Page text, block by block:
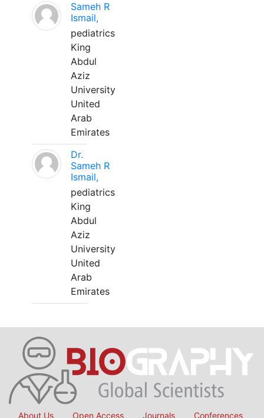
Sameh R
Ismail,
pediatrics
King
Abdul
Aziz
University
United
Arab
Emirates
Dr.
Sameh R
Ismail,
pediatrics
King
Abdul
Aziz
University
United
Arab
Emirates
About Us Open Access Journals Conferences